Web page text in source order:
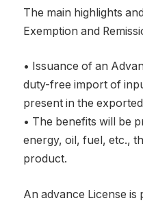
The main highlights
Exemption and
• Issuance of an
duty-free import of
present in the
• The benefits will be
energy, oil, fuel, etc.,
product.
An advance License